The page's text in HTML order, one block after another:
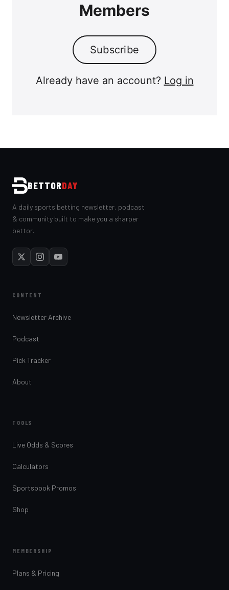
Members
Subscribe
Already have an account? Log in
BETTORDAY
A daily sports betting newsletter, podcast
& community built to make you a sharper
bettor.
CONTENT
Newsletter Archive
Podcast
Pick Tracker
About
TOOLS
Live Odds & Scores
Calculators
Sportsbook Promos
Shop
MEMBERSHIP
Plans & Pricing